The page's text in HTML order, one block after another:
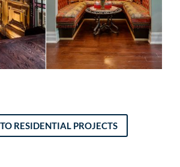
RESIDENTIAL PROJECTS